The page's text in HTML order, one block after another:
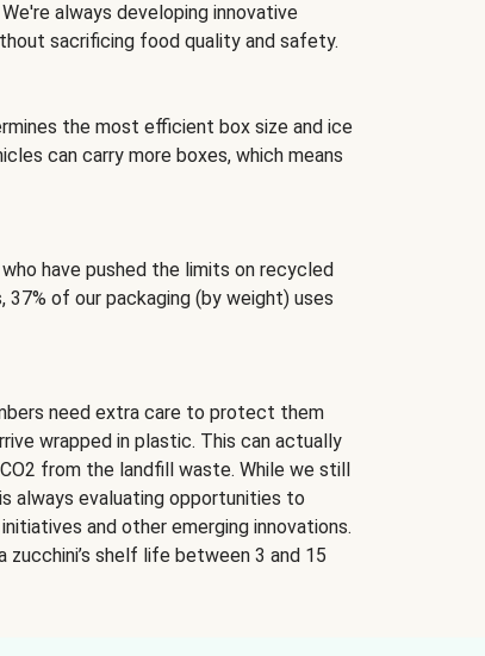
always developing innovative
sacrificing food quality and safety.
the most efficient box size and ice
can carry more boxes, which means
have pushed the limits on recycled
of our packaging (by weight) uses
need extra care to protect them
wrapped in plastic. This can actually
from the landfill waste. While we still
always evaluating opportunities to
and other emerging innovations.
shelf life between 3 and 15